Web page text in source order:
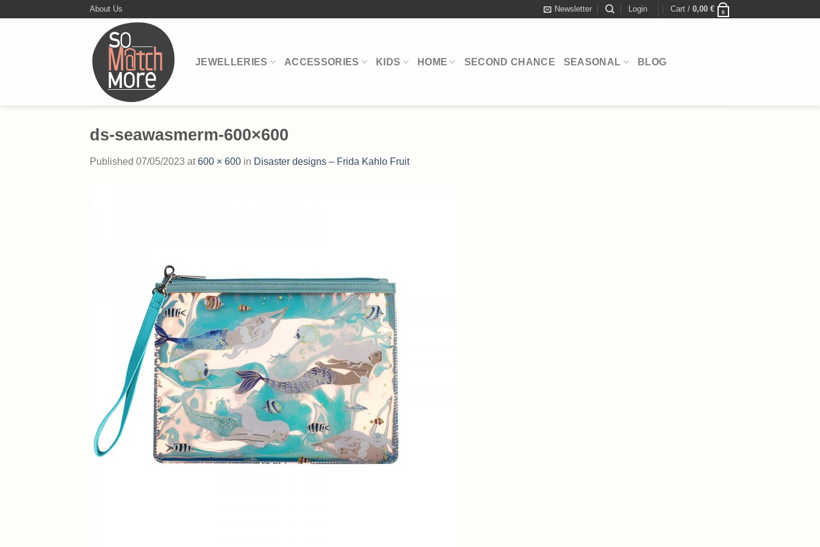
About Us Newsletter Login Cart / 0,00 € 0
JEWELLERIES ACCESSORIES KIDS HOME SECOND CHANCE SEASONAL BLOG
ds-seawasmerm-600×600
Published 07/05/2023 at600 × 600 in Disaster designs – Frida Kahlo Fruit